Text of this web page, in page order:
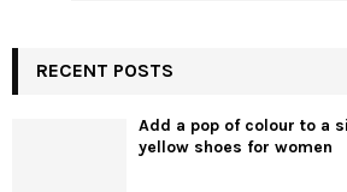
RECENT POSTS
Add a pop of colour to a
yellow shoes for women